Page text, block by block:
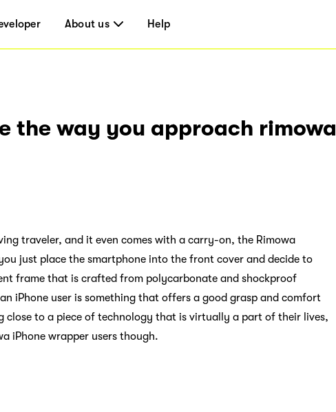
About us Help
the way you approach rimowa
traveler, and it even comes with a carry-on, the Rimowa
just place the smartphone into the front cover and decide to
frame that is crafted from polycarbonate and shockproof
iPhone user is something that offers a good grasp and comfort
to a piece of technology that is virtually a part of their lives,
iPhone wrapper users though.